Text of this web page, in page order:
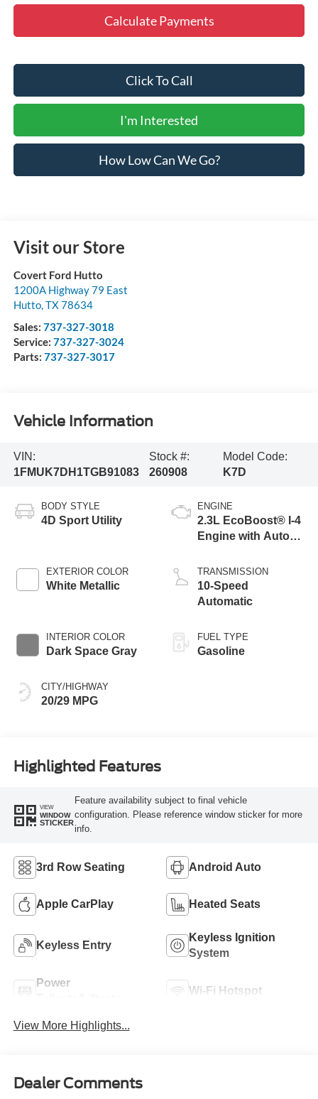
Calculate Payments
Click To Call
I'm Interested
How Low Can We Go?
Visit our Store
Covert Ford Hutto
1200A Highway 79 East
Hutto,TX78634
Sales: 737-327-3018
Service: 737-327-3024
Parts: 737-327-3017
Vehicle Information
VIN:
1FMUK7DH1TGB91083
Stock #:
260908
Model Code:
K7D
BODY STYLE
4D Sport Utility
EXTERIOR COLOR
White Metallic
INTERIOR COLOR
Dark Space Gray
CITY/HIGHWAY
20/29 MPG
ENGINE
2.3L EcoBoost® I-4
Engine with Auto
Technology
TRANSMISSION
10-Speed
Automatic
FUEL TYPE
Gasoline
Highlighted Features
VIEW
WINDOW
STICKER
Feature availability subject to final vehicle
configuration. Please reference window sticker for more
info.
3rd Row Seating Android Auto
Apple CarPlay Heated Seats
Keyless Entry
Keyless Ignition
System
Power
Wi-Fi Hotspot
View More Highlights...
Dealer Comments